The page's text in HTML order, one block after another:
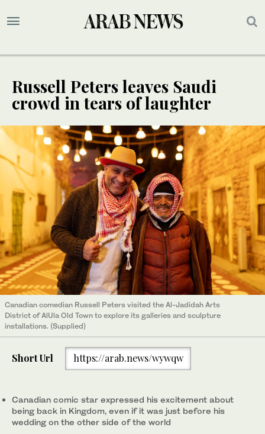
Russell Peters leaves Saudi
crowd in tears of laughter
Canadian comedian Russell Peters visited the Al-Jadidah Arts
District of AlUla Old Town to explore its galleries and sculpture
installations. (Supplied)
Short Url https://arab.news/wywqw
Canadian comic star expressed his excitement about
being back in Kingdom, even if it was just before his
wedding on the other side of the world